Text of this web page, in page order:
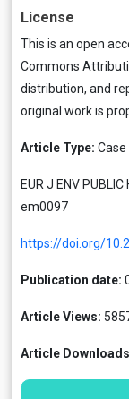
License
This is an open
Commons
distribution, and
original work is
Article Type:
EUR J ENV
em0097
https://doi.org/
Publication date:
Article Views:
Article